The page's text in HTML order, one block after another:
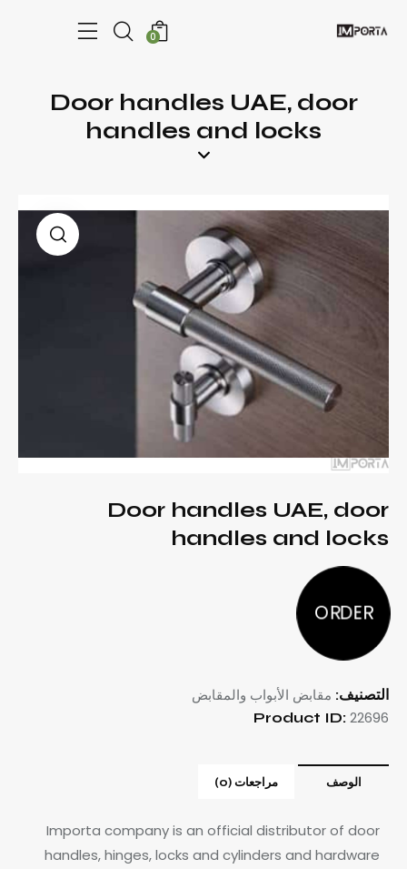
0
Door handles UAE, door
handles and locks
Door handles UAE, door
handles and locks
ORDER
التصنيف: مقابض الأبواب والمقابض
Product ID:22696
الوصف مراجعات (0)
Importa company is an official distributor of door
handles, hinges, locks and cylinders and hardware